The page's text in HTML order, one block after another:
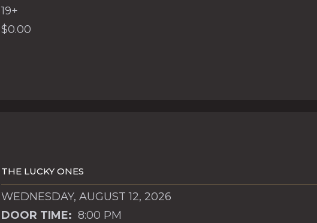
19+
$0.00
THE LUCKY ONES
WEDNESDAY, AUGUST 12, 2026
DOOR TIME: 8:00 PM